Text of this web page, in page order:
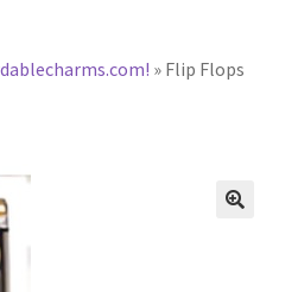
» Flip Flops